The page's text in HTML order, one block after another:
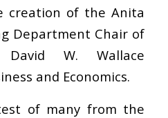
creation of the Anita
Department Chair of
W. Wallace
and Economics.
of many from the